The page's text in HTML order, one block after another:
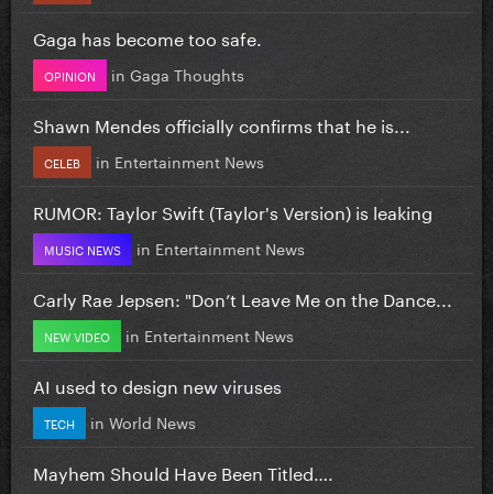
Gaga has become too safe.
OPINION in Gaga Thoughts
Shawn Mendes officially confirms that he is...
CELEB in Entertainment News
RUMOR: Taylor Swift (Taylor's Version) is leaking
MUSIC NEWS in Entertainment News
Carly Rae Jepsen: "Don’t Leave Me on the Dance...
NEW VIDEO in Entertainment News
AI used to design new viruses
TECH in World News
Mayhem Should Have Been Titled….